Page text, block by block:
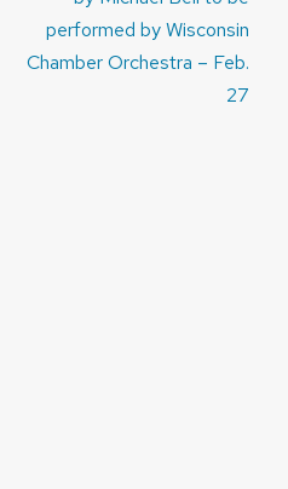
performed by Wisconsin
Chamber Orchestra – Feb.
27